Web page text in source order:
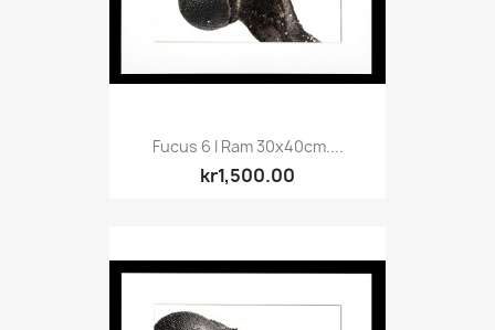
Fucus 6 I Ram 30x40cm....
kr1,500.00